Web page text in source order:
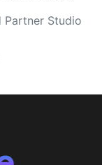
Partner Studio